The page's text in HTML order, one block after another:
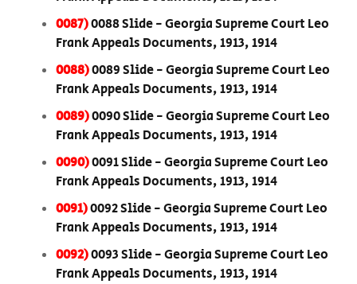
0087)0088 Slide - Georgia Supreme Court Leo
Frank Appeals Documents, 1913, 1914
0088)0089 Slide - Georgia Supreme Court Leo
Frank Appeals Documents, 1913, 1914
0089)0090 Slide - Georgia Supreme Court Leo
Frank Appeals Documents, 1913, 1914
0090)0091 Slide - Georgia Supreme Court Leo
Frank Appeals Documents, 1913, 1914
0091)0092 Slide - Georgia Supreme Court Leo
Frank Appeals Documents, 1913, 1914
0092)0093 Slide - Georgia Supreme Court Leo
Frank Appeals Documents, 1913, 1914